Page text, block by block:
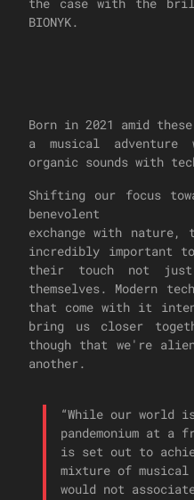
BIONYK.
Born in 2021 amid
a musical
organic sounds with
Shifting our focus
benevolent
exchange with
incredibly important
their touch not
themselves. Modern
that come with it
bring us closer
though that we're
another.
“While our world
pandemonium at a
is set out to
mixture of musical
would not